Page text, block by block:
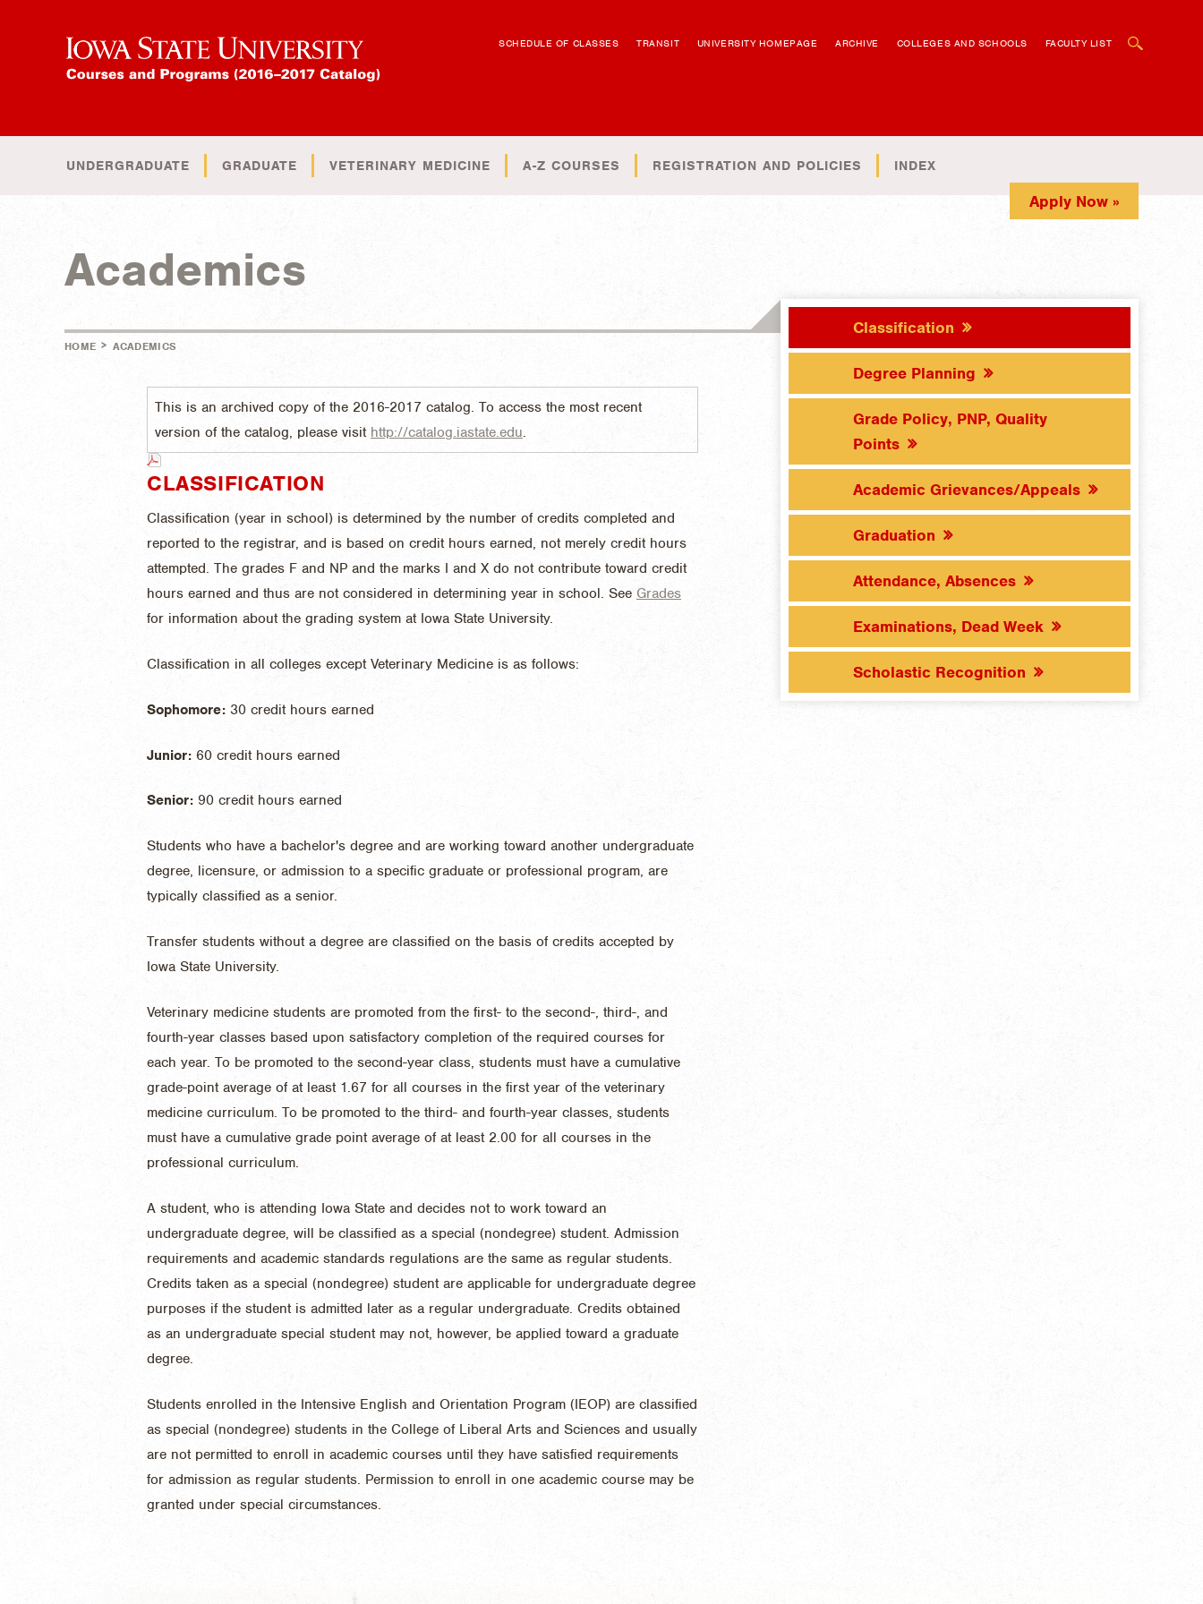
SCHEDULE OF CLASSES TRANSIT UNIVERSITY HOMEPAGE ARCHIVE COLLEGES AND SCHOOLS FACULTY LIST
UNDERGRADUATE GRADUATE VETERINARY MEDICINE A-Z COURSES REGISTRATION AND POLICIES INDEX
Apply Now »
Academics
Classification
Degree Planning
Grade Policy, PNP, Quality
Points
Academic Grievances/Appeals
Graduation
Attendance, Absences
Examinations, Dead Week
Scholastic Recognition
HOME > ACADEMICS
This is an archived copy of the 2016-2017 catalog. To access the most recent
version of the catalog, please visit http://catalog.iastate.edu.
CLASSIFICATION
Classification (year in school) is determined by the number of credits completed and
reported to the registrar, and is based on credit hours earned, not merely credit hours
attempted. The grades F and NP and the marks I and X do not contribute toward credit
hours earned and thus are not considered in determining year in school. See Grades
for information about the grading system at Iowa State University.
Classification in all colleges except Veterinary Medicine is as follows:
Sophomore: 30 credit hours earned
Junior: 60 credit hours earned
Senior: 90 credit hours earned
Students who have a bachelor's degree and are working toward another undergraduate
degree, licensure, or admission to a specific graduate or professional program, are
typically classified as a senior.
Transfer students without a degree are classified on the basis of credits accepted by
Iowa State University.
Veterinary medicine students are promoted from the first- to the second-, third-, and
fourth-year classes based upon satisfactory completion of the required courses for
each year. To be promoted to the second-year class, students must have a cumulative
grade-point average of at least 1.67 for all courses in the first year of the veterinary
medicine curriculum. To be promoted to the third- and fourth-year classes, students
must have a cumulative grade point average of at least 2.00 for all courses in the
professional curriculum.
A student, who is attending Iowa State and decides not to work toward an
undergraduate degree, will be classified as a special (nondegree) student. Admission
requirements and academic standards regulations are the same as regular students.
Credits taken as a special (nondegree) student are applicable for undergraduate degree
purposes if the student is admitted later as a regular undergraduate. Credits obtained
as an undergraduate special student may not, however, be applied toward a graduate
degree.
Students enrolled in the Intensive English and Orientation Program (IEOP) are classified
as special (nondegree) students in the College of Liberal Arts and Sciences and usually
are not permitted to enroll in academic courses until they have satisfied requirements
for admission as regular students. Permission to enroll in one academic course may be
granted under special circumstances.